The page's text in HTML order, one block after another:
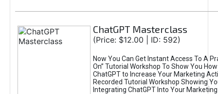
ChatGPT Masterclass
(Price: $12.00 | ID: 592)
Now You Can Get Instant Access To A
On” Tutorial Workshop To Show You
ChatGPT to Increase Your Marketing
Recorded Tutorial Workshop Showing
Integrating ChatGPT Into Your